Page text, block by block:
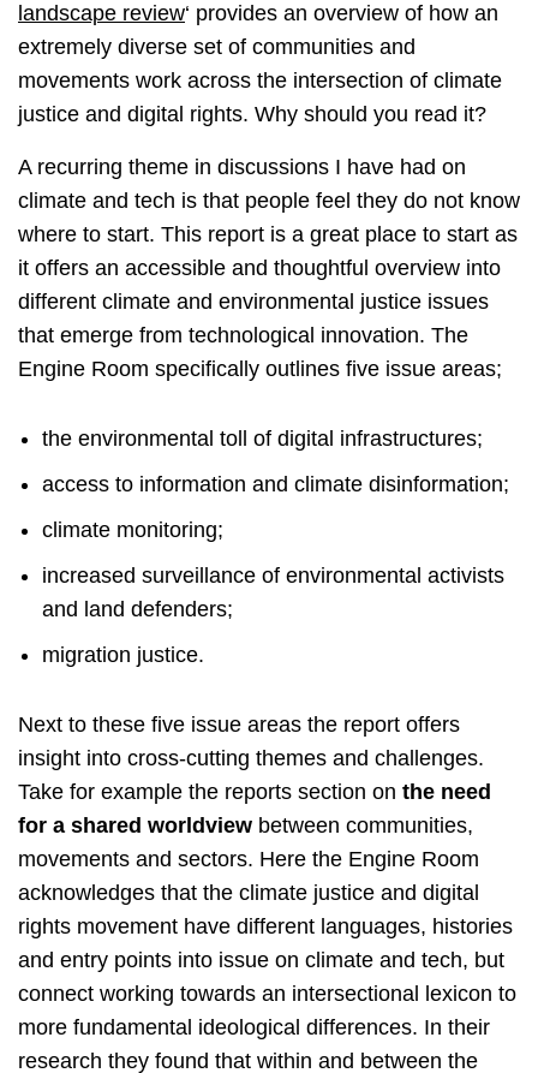
landscape review‘ provides an overview of how an
extremely diverse set of communities and
movements work across the intersection of climate
justice and digital rights. Why should you read it?
A recurring theme in discussions I have had on
climate and tech is that people feel they do not know
where to start. This report is a great place to start as
it offers an accessible and thoughtful overview into
different climate and environmental justice issues
that emerge from technological innovation. The
Engine Room specifically outlines five issue areas;
the environmental toll of digital infrastructures;
access to information and climate disinformation;
climate monitoring;
increased surveillance of environmental activists
and land defenders;
migration justice.
Next to these five issue areas the report offers
insight into cross-cutting themes and challenges.
Take for example the reports section on the need
for a shared worldview between communities,
movements and sectors. Here the Engine Room
acknowledges that the climate justice and digital
rights movement have different languages, histories
and entry points into issue on climate and tech, but
connect working towards an intersectional lexicon to
more fundamental ideological differences. In their
research they found that within and between the